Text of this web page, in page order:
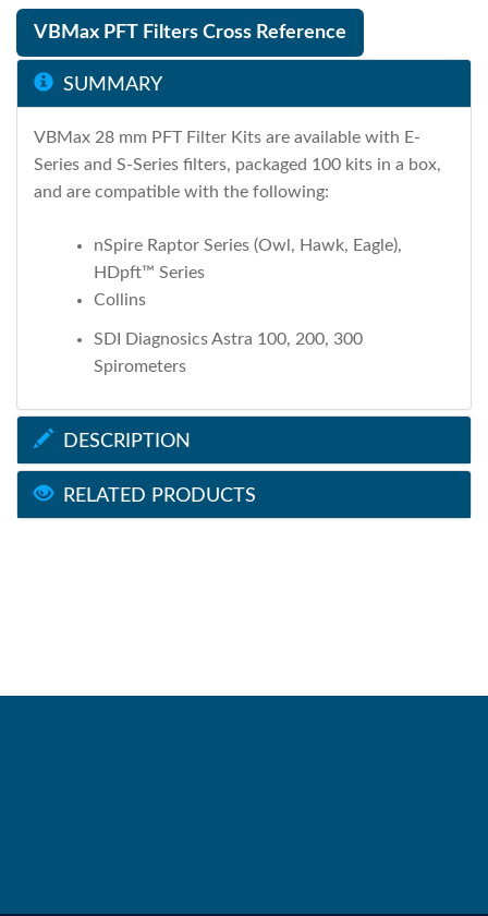
VBMax PFT Filters Cross Reference
SUMMARY
VBMax 28 mm PFT Filter Kits are available with E-
Series and S-Series filters, packaged 100 kits in a box,
and are compatible with the following:
nSpire Raptor Series (Owl, Hawk, Eagle),
HDpft™ Series
Collins
SDI Diagnosics Astra 100, 200, 300
Spirometers
DESCRIPTION
RELATED PRODUCTS